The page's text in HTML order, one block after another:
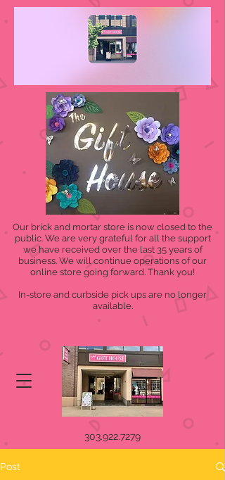
Our brick and mortar store is now closed to the
public. We are very grateful for all the support
we have received over the last 35 years of
business. We will continue operations of our
online store going forward. Thank you!
In-store and curbside pick ups are no longer
available.
303.922.7279
Post